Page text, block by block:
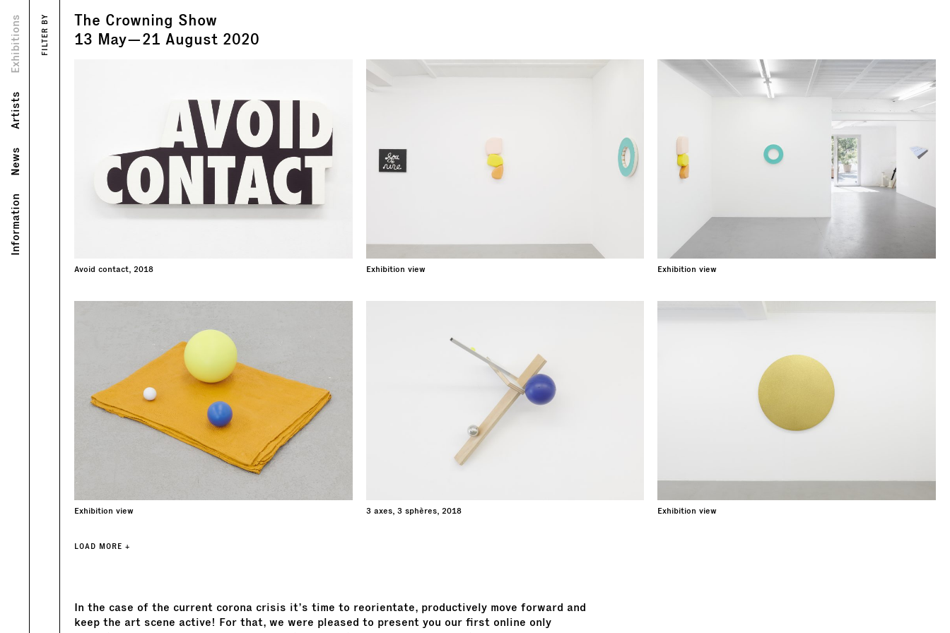
Information
News
Artists
Exhibitions
Views
Text
FILTER BY
The Crowning Show
13 May—21 August 2020
Avoid contact, 2018 Exhibition view Exhibition view
Exhibition view 3 axes, 3 sphères, 2018 Exhibition view
LOAD MORE +
In the case of the current corona crisis it’s time to reorientate, productively move forward and
keep the art scene active! For that, we were pleased to present you our first online only